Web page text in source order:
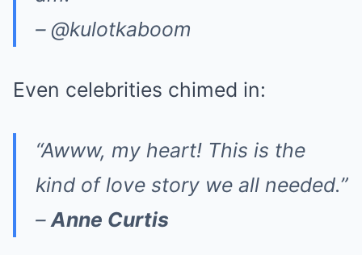
– @kulotkaboom
Even celebrities chimed in:
“Awww, my heart! This is the
kind of love story we all needed.”
– Anne Curtis